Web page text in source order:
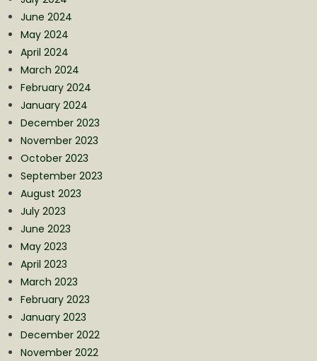
June 2024
May 2024
April 2024
March 2024
February 2024
January 2024
December 2023
November 2023
October 2023
September 2023
August 2023
July 2023
June 2023
May 2023
April 2023
March 2023
February 2023
January 2023
December 2022
November 2022